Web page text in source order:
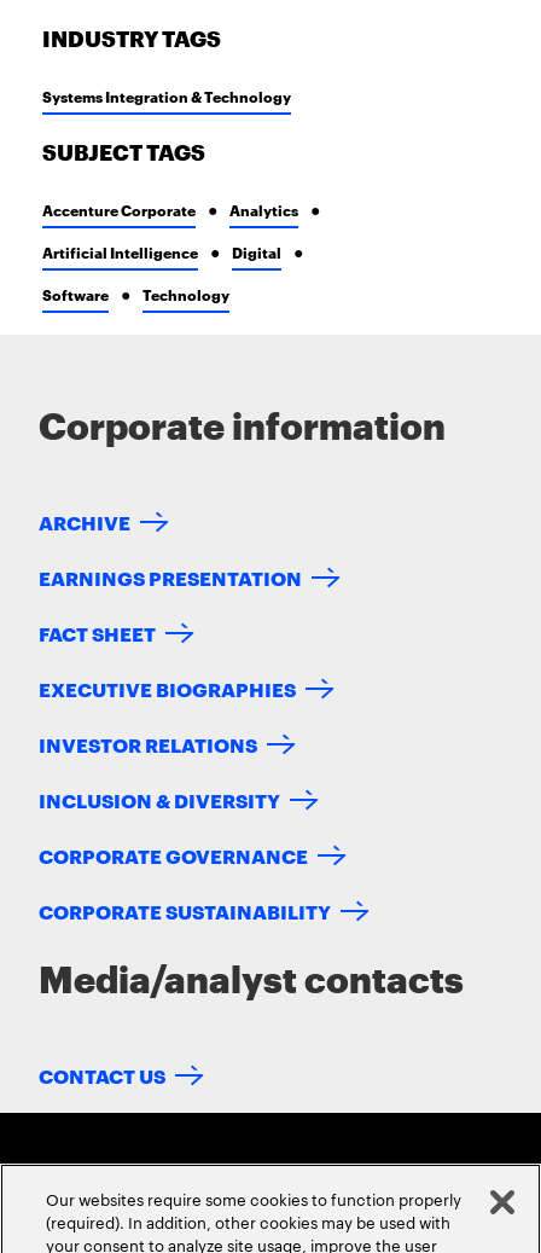
INDUSTRY TAGS
Systems Integration & Technology
SUBJECT TAGS
Accenture Corporate Analytics
Artificial Intelligence Digital
Software Technology
Corporate information
ARCHIVE
EARNINGS PRESENTATION
FACT SHEET
EXECUTIVE BIOGRAPHIES
INVESTOR RELATIONS
INCLUSION & DIVERSITY
CORPORATE GOVERNANCE
CORPORATE SUSTAINABILITY
Media/analyst contacts
CONTACT US
Our websites require some cookies to function properly
(required). In addition, other cookies may be used with
your consent to analyze site usage, improve the user